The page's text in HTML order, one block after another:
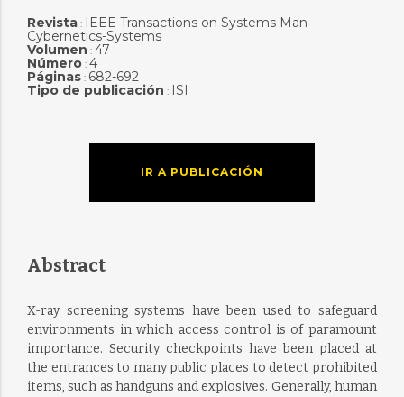
Revista: IEEE Transactions on Systems Man
Cybernetics-Systems
Volumen : 47
Número: 4
Páginas: 682-692
Tipo de publicación : ISI
IR A PUBLICACIÓN
Abstract
X-ray screening systems have been used to safeguard
environments in which access control is of paramount
importance. Security checkpoints have been placed at
the entrances to many public places to detect prohibited
items, such as handguns and explosives. Generally, human